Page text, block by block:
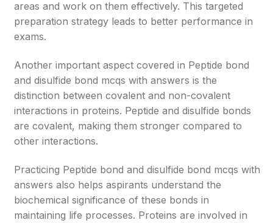
areas and work on them effectively. This targeted
preparation strategy leads to better performance in
exams.
Another important aspect covered in Peptide bond
and disulfide bond mcqs with answers is the
distinction between covalent and non-covalent
interactions in proteins. Peptide and disulfide bonds
are covalent, making them stronger compared to
other interactions.
Practicing Peptide bond and disulfide bond mcqs with
answers also helps aspirants understand the
biochemical significance of these bonds in
maintaining life processes. Proteins are involved in